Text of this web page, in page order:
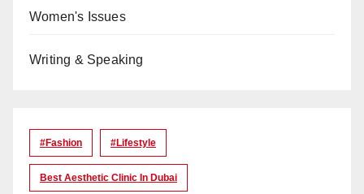
Women's Issues
Writing & Speaking
#Fashion #lifestyle
Best Aesthetic Clinic In Dubai